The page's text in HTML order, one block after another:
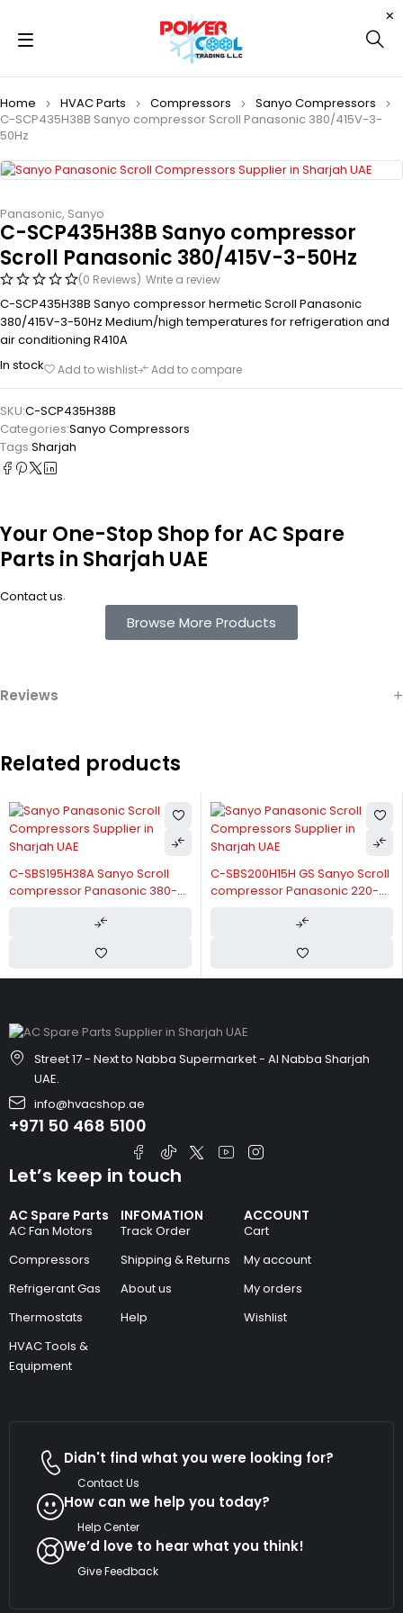
Home HVAC Parts Compressors
Sanyo Compressors
C-SCP435H38B Sanyo compressor Scroll Panasonic 380/415V-3-
50Hz
Panasonic, Sanyo
C-SCP435H38B Sanyo compressor
Scroll Panasonic 380/415V-3-50Hz
(0 Reviews) Write a review
C-SCP435H38B Sanyo compressor hermetic Scroll Panasonic
380/415V-3-50Hz Medium/high temperatures for refrigeration and
air conditioning R410A
In stock
Add to wishlist Add to compare
SKU:C-SCP435H38B
Categories:Sanyo Compressors
Tags:Sharjah
Your One-Stop Shop for AC Spare
Parts in Sharjah UAE
Contact us.
Browse More Products
Reviews
Related products
C-SBS195H38A Sanyo Scroll
compressor Panasonic 380-
C-SBS200H15H GS Sanyo Scroll
compressor Panasonic 220-
Street 17 - Next to Nabba Supermarket - Al Nabba Sharjah
UAE.
info@hvacshop.ae
+971 50 468 5100
AC Spare Parts
AC Fan Motors
Compressors
Refrigerant Gas
Thermostats
HVAC Tools &
Equipment
INFOMATION
Track Order
Shipping & Returns
About us
Help
ACCOUNT
Cart
My account
My orders
Wishlist
Let’s keep in touch
Didn't find what you were looking for?
Contact Us
How can we help you today?
Help Center
We’d love to hear what you think!
Give Feedback